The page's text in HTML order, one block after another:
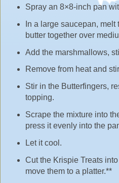
Spray an 8×8-inch pan
In a large saucepan,
butter together over
Add the marshmallows,
Remove from heat and
Stir in the Butterfingers,
topping.
Scrape the mixture into
press it evenly into the
Let it cool.
Cut the Krispie Treats
move them to a platter.**